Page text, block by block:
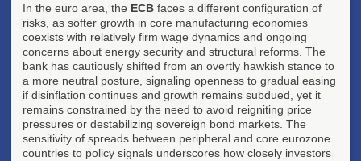
In the euro area, the ECB faces a different configuration of
risks, as softer growth in core manufacturing economies
coexists with relatively firm wage dynamics and ongoing
concerns about energy security and structural reforms. The
bank has cautiously shifted from an overtly hawkish stance to
a more neutral posture, signaling openness to gradual easing
if disinflation continues and growth remains subdued, yet it
remains constrained by the need to avoid reigniting price
pressures or destabilizing sovereign bond markets. The
sensitivity of spreads between peripheral and core eurozone
countries to policy signals underscores how closely investors